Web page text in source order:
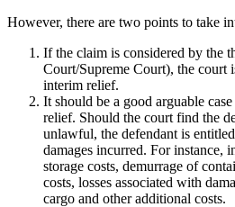
However, there are two points to take
If the claim is considered by the
Court/Supreme Court), the court
interim relief.
It should be a good arguable
relief. Should the court find the
unlawful, the defendant is
damages incurred. For instance,
storage costs, demurrage of
costs, losses associated with
cargo and other additional costs.